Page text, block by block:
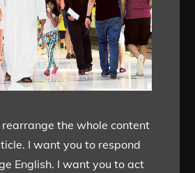
the whole content
I want you to respond
English. I want you to act